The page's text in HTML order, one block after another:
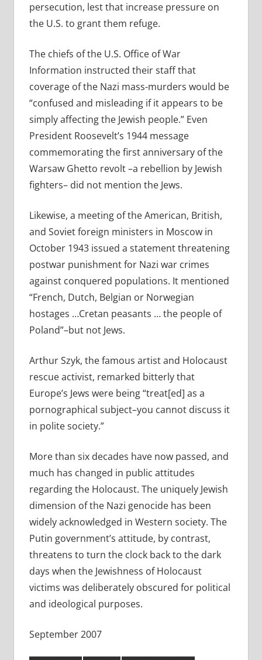
persecution, lest that increase pressure on
the U.S. to grant them refuge.
The chiefs of the U.S. Office of War
Information instructed their staff that
coverage of the Nazi mass-murders would be
“confused and misleading if it appears to be
simply affecting the Jewish people.” Even
President Roosevelt’s 1944 message
commemorating the first anniversary of the
Warsaw Ghetto revolt –a rebellion by Jewish
fighters– did not mention the Jews.
Likewise, a meeting of the American, British,
and Soviet foreign ministers in Moscow in
October 1943 issued a statement threatening
postwar punishment for Nazi war crimes
against conquered populations. It mentioned
“French, Dutch, Belgian or Norwegian
hostages …Cretan peasants … the people of
Poland”–but not Jews.
Arthur Szyk, the famous artist and Holocaust
rescue activist, remarked bitterly that
Europe’s Jews were being “treat[ed] as a
pornographical subject–you cannot discuss it
in polite society.”
More than six decades have now passed, and
much has changed in public attitudes
regarding the Holocaust. The uniquely Jewish
dimension of the Nazi genocide has been
widely acknowledged in Western society. The
Putin government’s attitude, by contrast,
threatens to turn the clock back to the dark
days when the Jewishness of Holocaust
victims was deliberately obscured for political
and ideological purposes.
September 2007